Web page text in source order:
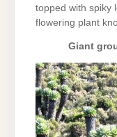
topped with spiky
flowering plant
Giant